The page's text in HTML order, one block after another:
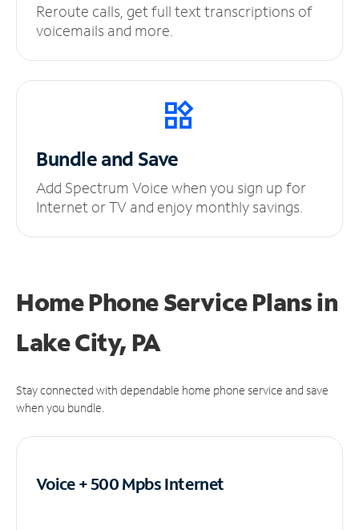
Reroute calls, get full text transcriptions of
voicemails and more.
Bundle and Save
Add Spectrum Voice when you sign up for
Internet or TV and enjoy monthly savings.
Home Phone Service Plansin
Lake City, PA
Stay connected with dependable home phone service and save
when you bundle.
Voice + 500 MpbsInternet